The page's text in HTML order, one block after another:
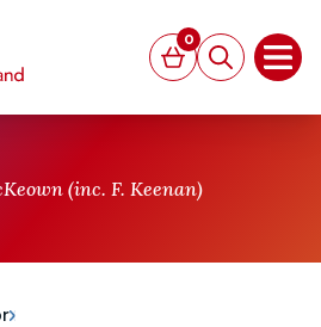
Basket
0
Search
(inc. F. Keenan)